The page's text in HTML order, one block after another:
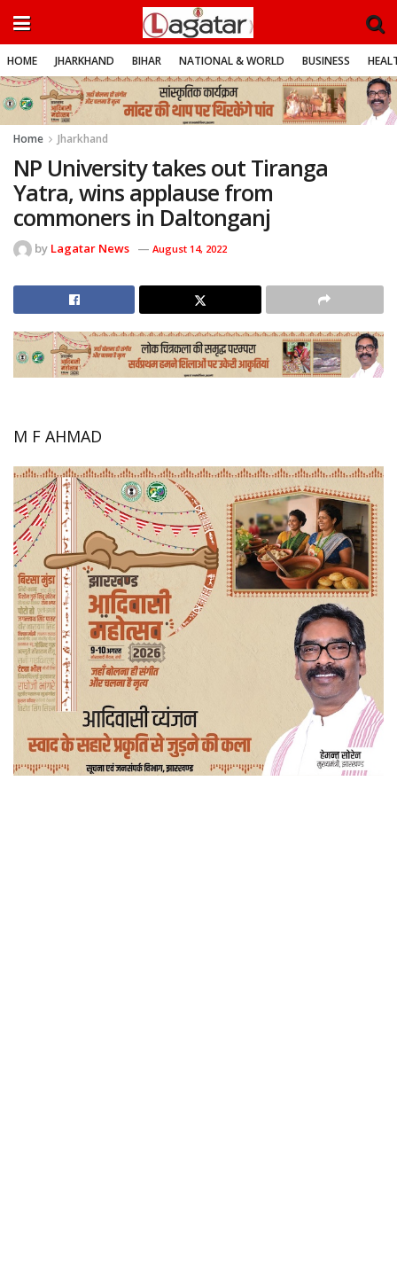
HOME JHARKHAND BIHAR NATIONAL & WORLD BUSINESS
Home Jharkhand
NP University takes out Tiranga
Yatra, wins applause from
commoners in Daltonganj
by Lagatar News August 14, 2022
M F AHMAD